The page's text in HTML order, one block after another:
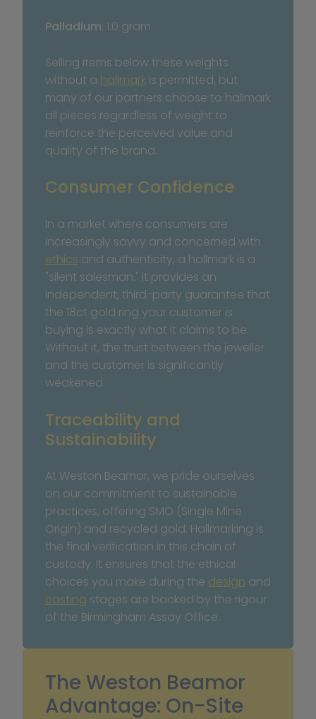
Palladium: 1.0 gram
Selling items below these weights
without a hallmark is permitted, but
many of our partners choose to hallmark
all pieces regardless of weight to
reinforce the perceived value and
quality of the brand.
Consumer Confidence
In a market where consumers are
ethics and authenticity, a hallmark is a
"silent salesman." It provides an
independent, third-party guarantee that
the 18ct gold ring your customer is
buying is exactly what it claims to be.
Without it, the trust between the jeweller
and the customer is significantly
weakened.
Traceability and
Sustainability
At Weston Beamor, we pride ourselves
on our commitment to sustainable
practices, offering SMO (Single Mine
Origin) and recycled gold. Hallmarking is
the final verification in this chain of
custody. It ensures that the ethical
choices you make during the design
casting stages are backed by the rigour
of the Birmingham Assay Office.
The Weston Beamor
Advantage: On-Site